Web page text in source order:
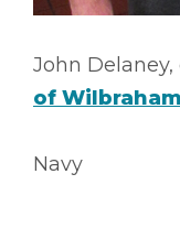
John
of Wilbraham
Navy